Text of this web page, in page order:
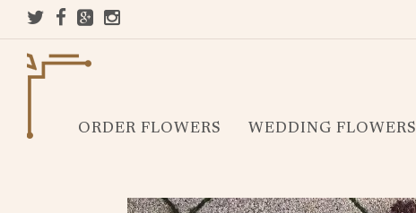
ORDER FLOWERS WEDDING FLOWERS